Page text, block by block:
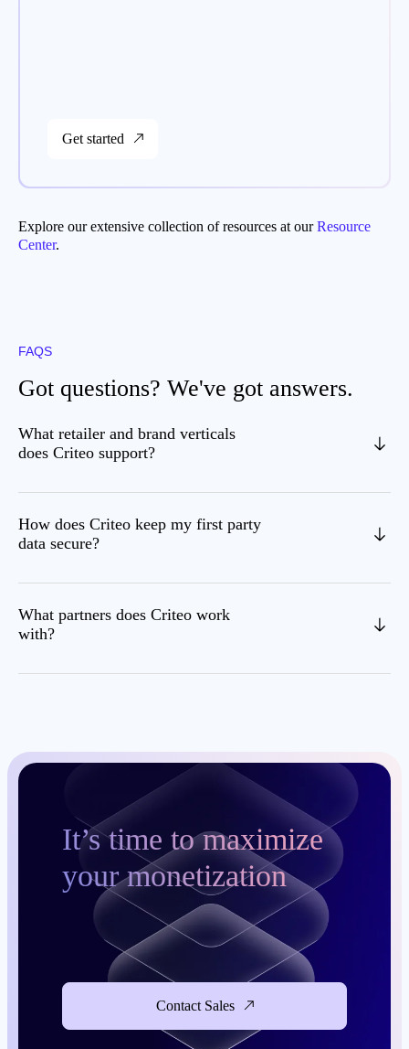
Get started
Explore our extensive collection of resources at ourResource
Center.
FAQS
Got questions? We've got answers.
What retailer and brand verticals
does Criteo support?
How does Criteo keep my first party
data secure?
What partners does Criteo work
with?
It’s time to maximize
your monetization
Contact Sales